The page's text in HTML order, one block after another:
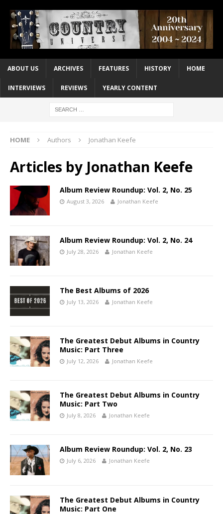
ABOUT US ARCHIVES FEATURES HISTORY HOME
INTERVIEWS REVIEWS YEARLY CONTENT
HOME Authors Jonathan Keefe
Articles by Jonathan Keefe
Album Review Roundup: Vol. 2, No. 25
August 3, 2026 Jonathan Keefe
Album Review Roundup: Vol. 2, No. 24
July 28, 2026 Jonathan Keefe
The Best Albums of 2026
July 13, 2026 Jonathan Keefe
The Greatest Debut Albums in Country
Music: Part Three
July 12, 2026 Jonathan Keefe
The Greatest Debut Albums in Country
Music: Part Two
July 8, 2026 Jonathan Keefe
Album Review Roundup: Vol. 2, No. 23
July 6, 2026 Jonathan Keefe
The Greatest Debut Albums in Country
Music: Part One